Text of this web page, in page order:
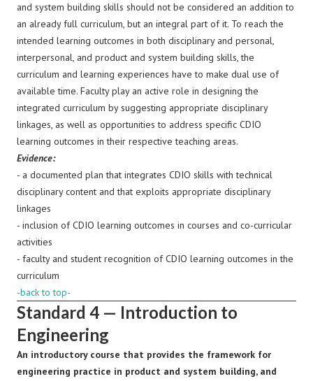
and system building skills should not be considered an addition to
an already full curriculum, but an integral part of it. To reach the
intended learning outcomes in both disciplinary and personal,
interpersonal, and product and system building skills, the
curriculum and learning experiences have to make dual use of
available time. Faculty play an active role in designing the
integrated curriculum by suggesting appropriate disciplinary
linkages, as well as opportunities to address specific CDIO
learning outcomes in their respective teaching areas.
Evidence:
- a documented plan that integrates CDIO skills with technical
disciplinary content and that exploits appropriate disciplinary
linkages
- inclusion of CDIO learning outcomes in courses and co-curricular
activities
- faculty and student recognition of CDIO learning outcomes in the
curriculum
-back to top-
Standard 4 — Introduction to
Engineering
An introductory course that provides the framework for
engineering practice in product and system building, and